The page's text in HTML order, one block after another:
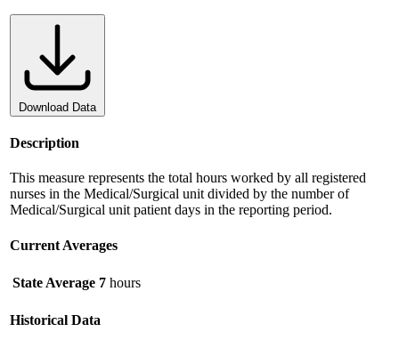
Download Data
Description
This measure represents the total hours worked by all registered
nurses in the Medical/Surgical unit divided by the number of
Medical/Surgical unit patient days in the reporting period.
Current Averages
State Average 7 hours
Historical Data